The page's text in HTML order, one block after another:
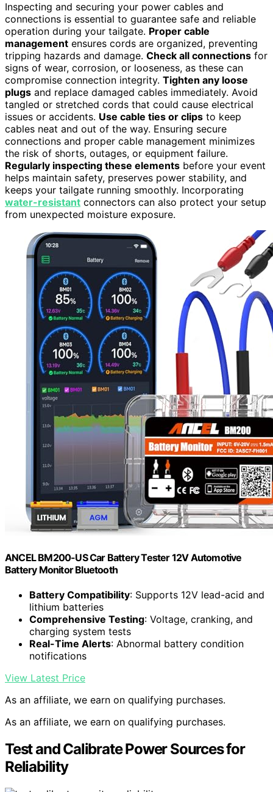
Inspecting and securing your power cables and
connections is essential to guarantee safe and reliable
operation during your tailgate. Proper cable
management ensures cords are organized, preventing
tripping hazards and damage. Check all connections for
signs of wear, corrosion, or looseness, as these can
compromise connection integrity. Tighten any loose
plugs and replace damaged cables immediately. Avoid
tangled or stretched cords that could cause electrical
issues or accidents. Use cable ties or clips to keep
cables neat and out of the way. Ensuring secure
connections and proper cable management minimizes
the risk of shorts, outages, or equipment failure.
Regularly inspecting these elements before your event
helps maintain safety, preserves power stability, and
keeps your tailgate running smoothly. Incorporating
water-resistant connectors can also protect your setup
from unexpected moisture exposure.
ANCEL BM200-US Car Battery Tester 12V Automotive
Battery Monitor Bluetooth
Battery Compatibility: Supports 12V lead-acid and
lithium batteries
Comprehensive Testing: Voltage, cranking, and
charging system tests
Real-Time Alerts: Abnormal battery condition
notifications
View Latest Price
As an affiliate, we earn on qualifying purchases.
As an affiliate, we earn on qualifying purchases.
Test and Calibrate Power Sources for
Reliability